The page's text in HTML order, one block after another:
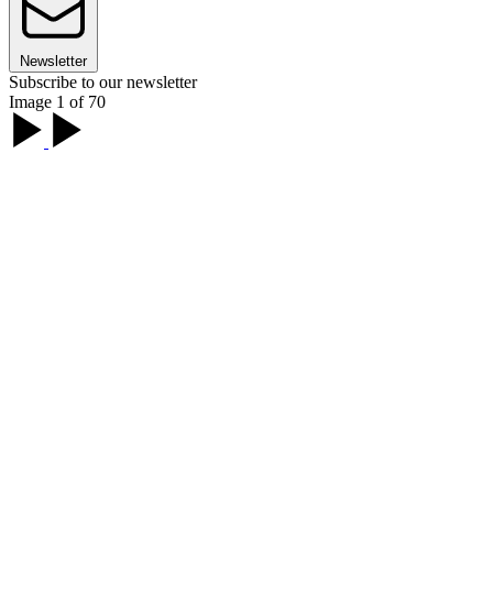
Newsletter
Subscribe to our newsletter
Image 1 of 70